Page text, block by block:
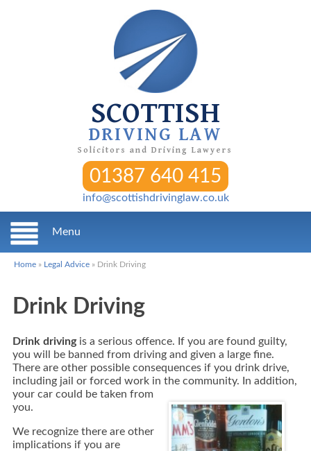
SCOTTISH
DRIVING LAW
Solicitors and Driving Lawyers
01387 640 415
info@scottishdrivinglaw.co.uk
Menu
Home » Legal Advice » Drink Driving
Drink Driving
Drink drivingis a serious offence. If you are found guilty,
you will be banned from driving and given a large fine.
There are other possible consequences if you drink drive,
including jail or forced work in the community.
In addition,
your car could be taken from
you.
We recognize there are other
implications if you are